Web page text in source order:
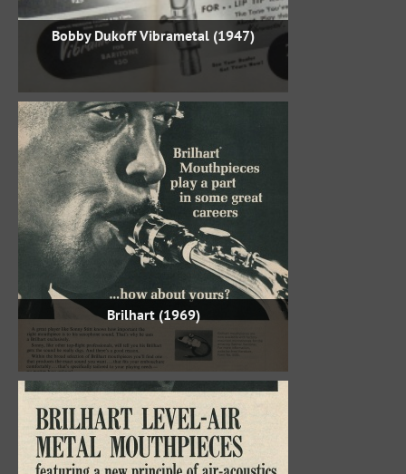
Bobby Dukoff Vibrametal (1947)
Brilhart (1969)